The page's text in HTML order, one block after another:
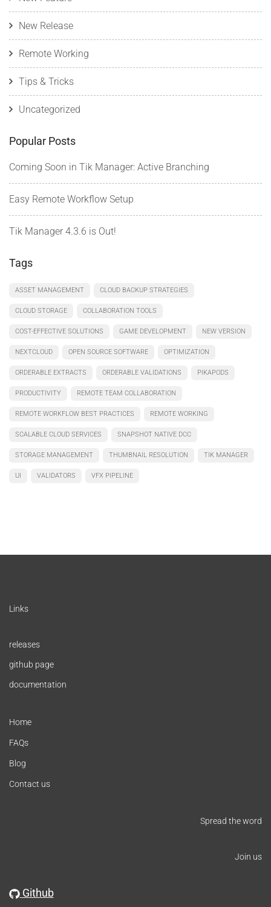
New Release
Remote Working
Tips & Tricks
Uncategorized
Popular Posts
Coming Soon in Tik Manager: Active Branching
Easy Remote Workflow Setup
Tik Manager 4.3.6 is Out!
Tags
ASSET MANAGEMENT CLOUD BACKUP STRATEGIES
CLOUD STORAGE COLLABORATION TOOLS
COST-EFFECTIVE SOLUTIONS GAME DEVELOPMENT NEW VERSION
NEXTCLOUD OPEN SOURCE SOFTWARE OPTIMIZATION
ORDERABLE EXTRACTS ORDERABLE VALIDATIONS PIKAPODS
PRODUCTIVITY REMOTE TEAM COLLABORATION
REMOTE WORKFLOW BEST PRACTICES REMOTE WORKING
SCALABLE CLOUD SERVICES SNAPSHOT NATIVE DCC
STORAGE MANAGEMENT THUMBNAIL RESOLUTION TIK MANAGER
UI VALIDATORS VFX PIPELINE
Links
releases
github page
documentation
Home
FAQs
Blog
Contact us
Spread the word
Join us
Github